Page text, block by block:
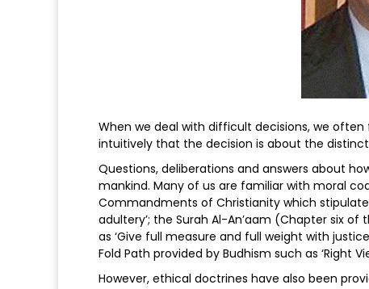
When we deal with difficult decisions, we
intuitively that the decision is about the
Questions, deliberations and answers about
mankind. Many of us are familiar with moral
Commandments of Christianity which
adultery’; the Surah Al-An’aam (Chapter six
as ‘Give full measure and full weight with
Fold Path provided by Budhism such as ‘Right
However, ethical doctrines have also been